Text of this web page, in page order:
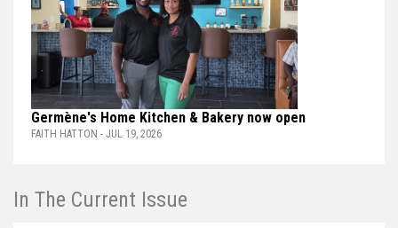
Germène's Home Kitchen & Bakery now open
FAITH HATTON - JUL 19, 2026
In The Current Issue